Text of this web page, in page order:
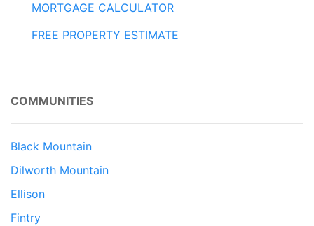
MORTGAGE CALCULATOR
FREE PROPERTY ESTIMATE
COMMUNITIES
Black Mountain
Dilworth Mountain
Ellison
Fintry